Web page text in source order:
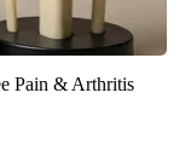
Pain & Arthritis